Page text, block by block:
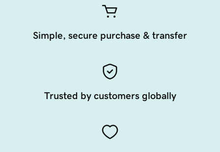
Simple, secure purchase & transfer
Trusted by customers globally